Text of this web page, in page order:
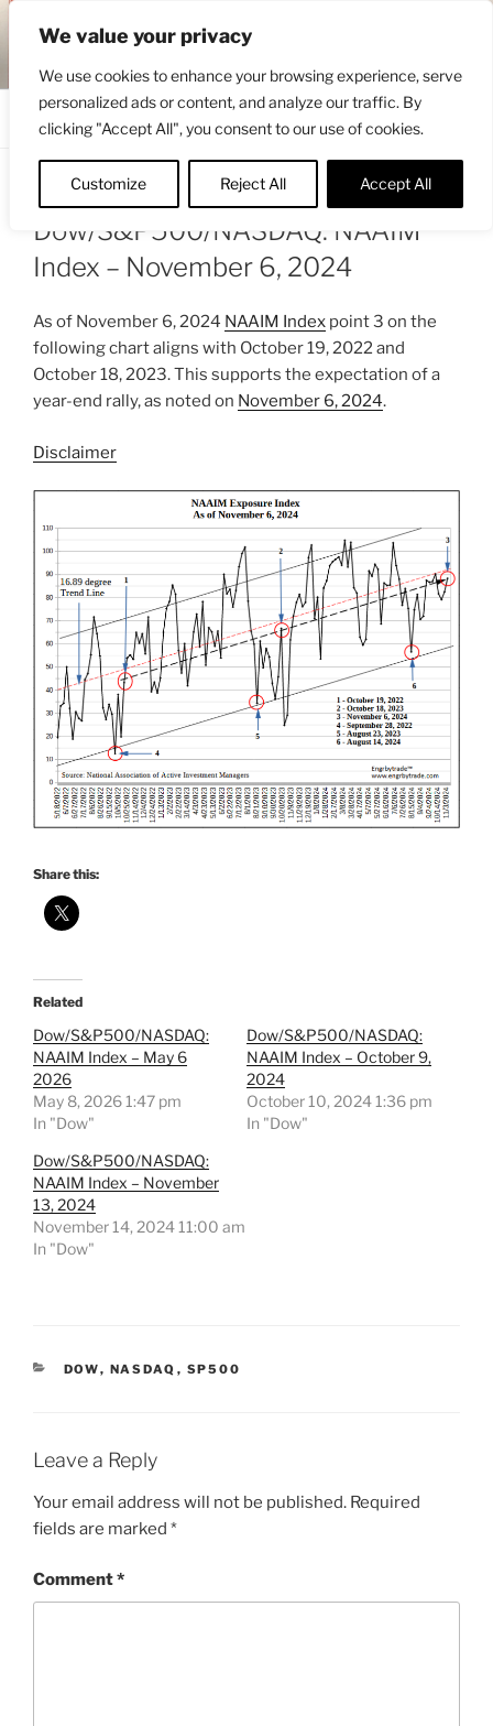
We value your privacy
We use cookies to enhance your browsing experience, serve
personalized ads or content, and analyze our traffic. By
clicking "Accept All", you consent to our use of cookies.
Customize Reject All Accept All
content
ENGRBYTRADE™
Dow/S&P500/NASDAQ: NAAIM
Index – November 6, 2024
As of November 6, 2024 NAAIM Index point 3 on the
following chart aligns with October 19, 2022 and
October 18, 2023. This supports the expectation of a
year-end rally, as noted on November 6, 2024.
Disclaimer
Share this:
Related
Dow/S&P500/NASDAQ:
NAAIM Index – May 6
2026
May 8, 2026 1:47 pm
In "Dow"
Dow/S&P500/NASDAQ:
NAAIM Index – October 9,
2024
October 10, 2024 1:36 pm
In "Dow"
Dow/S&P500/NASDAQ:
NAAIM Index – November
13, 2024
November 14, 2024 11:00 am
In "Dow"
CATEGORIES
DOW, NASDAQ , SP500
Leave a Reply
Your email address will not be published. Required
fields are marked *
Comment*